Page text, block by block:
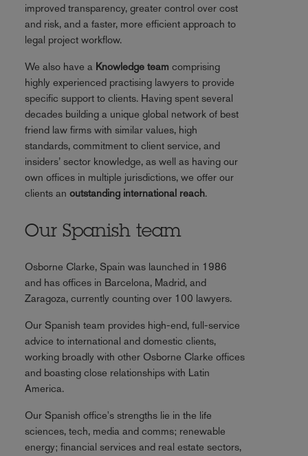
improved transparency, greater control over cost
and risk, and a faster, more efficient approach to
legal project workflow.
We also have a Knowledge team comprising
highly experienced practising lawyers to provide
specific support to clients. Having spent several
decades building a unique global network of best
friend law firms with similar values, high
standards, commitment to client service, and
insiders’ sector knowledge, as well as having our
own offices in multiple jurisdictions, we offer our
clients an outstanding international reach.
Our Spanish team
Osborne Clarke, Spain was launched in 1986
and has offices in Barcelona, Madrid, and
Zaragoza, currently counting over 100 lawyers.
Our Spanish team provides high-end, full-service
advice to international and domestic clients,
working broadly with other Osborne Clarke offices
and boasting close relationships with Latin
America.
Our Spanish office's strengths lie in the life
sciences, tech, media and comms; renewable
energy; financial services and real estate sectors,